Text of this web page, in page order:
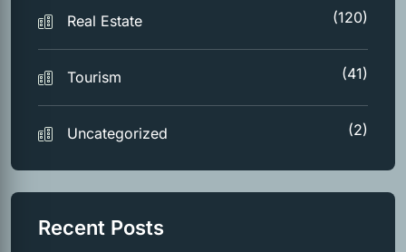
Real Estate (120)
Tourism (41)
Uncategorized (2)
Recent Posts